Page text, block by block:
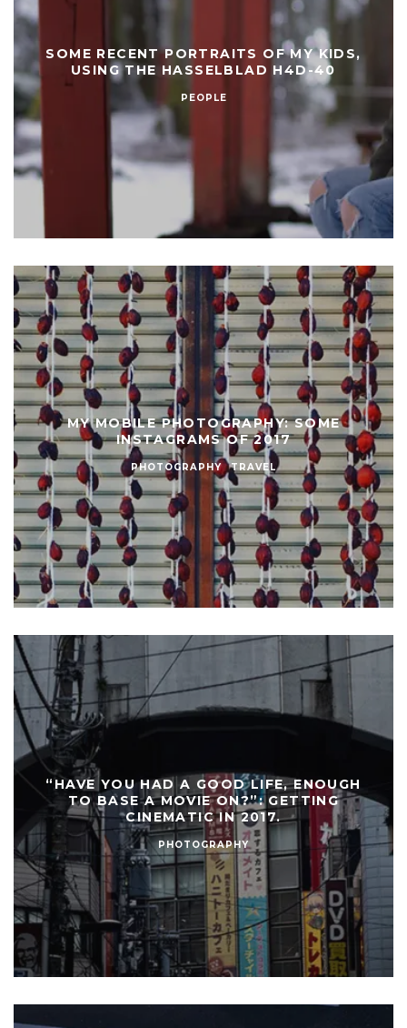
SOME RECENT PORTRAITS OF MY KIDS,
USING THE HASSELBLAD H4D-40
PEOPLE
MY MOBILE PHOTOGRAPHY: SOME
INSTAGRAMS OF 2017
PHOTOGRAPHY TRAVEL
“HAVE YOU HAD A GOOD LIFE, ENOUGH
TO BASE A MOVIE ON?”: GETTING
CINEMATIC IN 2017.
PHOTOGRAPHY